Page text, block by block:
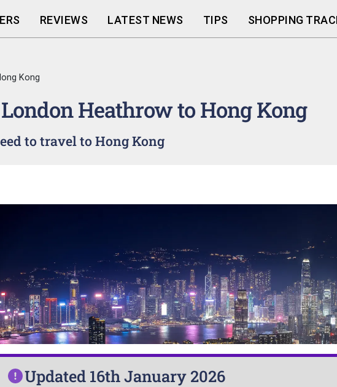
REVIEWS LATEST NEWS TIPS SHOPPING
Kong
Heathrow to Hong Kong
to travel to Hong Kong
Updated 16th January 2026